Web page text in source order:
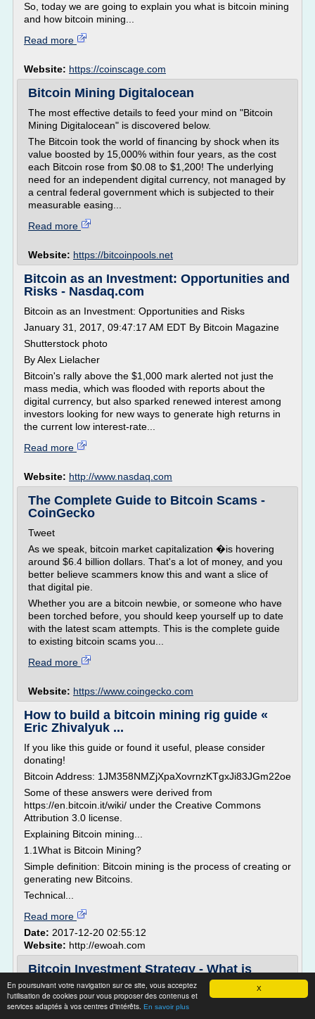
X
En poursuivant votre navigation sur ce site, vous acceptez
l'utilisation de cookies pour vous proposer des contenus et
services adaptés à vos centres d'intérêts. En savoir plus
So, today we are going to explain you what is bitcoin mining
and how bitcoin mining...
Read more
Website: https://coinscage.com
Bitcoin Mining Digitalocean
The most effective details to feed your mind on "Bitcoin
Mining Digitalocean" is discovered below.
The Bitcoin took the world of financing by shock when its
value boosted by 15,000% within four years, as the cost
each Bitcoin rose from $0.08 to $1,200! The underlying
need for an independent digital currency, not managed by
a central federal government which is subjected to their
measurable easing...
Read more
Website: https://bitcoinpools.net
Bitcoin as an Investment: Opportunities and
Risks - Nasdaq.com
Bitcoin as an Investment: Opportunities and Risks
January 31, 2017, 09:47:17 AM EDT By Bitcoin Magazine
Shutterstock photo
By Alex Lielacher
Bitcoin's rally above the $1,000 mark alerted not just the
mass media, which was flooded with reports about the
digital currency, but also sparked renewed interest among
investors looking for new ways to generate high returns in
the current low interest-rate...
Read more
Website: http://www.nasdaq.com
The Complete Guide to Bitcoin Scams -
CoinGecko
Tweet
As we speak, bitcoin market capitalization �is hovering
around $6.4 billion dollars. That's a lot of money, and you
better believe scammers know this and want a slice of
that digital pie.
Whether you are a bitcoin newbie, or someone who have
been torched before, you should keep yourself up to date
with the latest scam attempts. This is the complete guide
to existing bitcoin scams you...
Read more
Website: https://www.coingecko.com
How to build a bitcoin mining rig guide «
Eric Zhivalyuk ...
If you like this guide or found it useful, please consider
donating!
Bitcoin Address: 1JM358NMZjXpaXovrnzKTgxJi83JGm22oe
Some of these answers were derived from
https://en.bitcoin.it/wiki/ under the Creative Commons
Attribution 3.0 license.
Explaining Bitcoin mining...
1.1What is Bitcoin Mining?
Simple definition: Bitcoin mining is the process of creating or
generating new Bitcoins.
Technical...
Read more
Date: 2017-12-20 02:55:12
Website: http://ewoah.com
Bitcoin Investment Strategy - What is
bitcoin? - 30BTC
30BTC » Bitcoin Investing